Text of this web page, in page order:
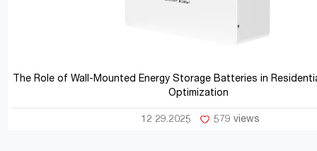
The Role of Wall-Mounted Energy Storage Batteries in
Optimization
12 29.2025 579 views